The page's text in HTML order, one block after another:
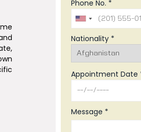
Phone No. *
Nationality *
Appointment Date
Message *